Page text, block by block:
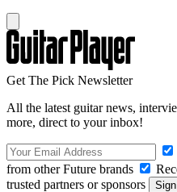
Get The Pick Newsletter
All the latest guitar news,
more, direct to your inbox!
from other Future brands
trusted partners or sponsors